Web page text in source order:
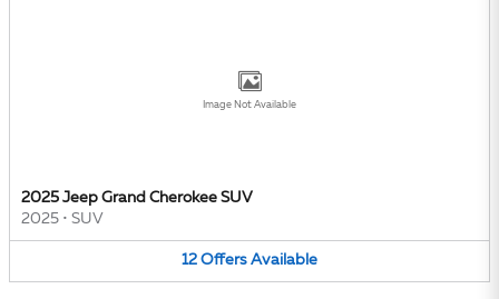
Image Not Available
2025 Jeep Grand Cherokee SUV
2025 • SUV
12 Offers Available